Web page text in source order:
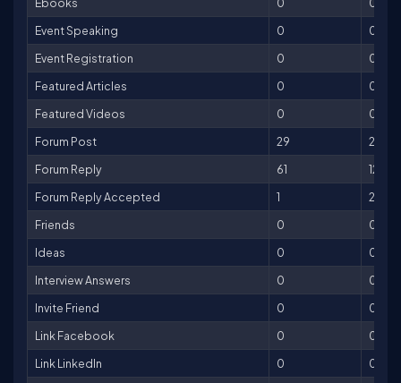
Event Speaking
0
0
Event Registration
0
0
Featured Articles
0
0
Featured Videos
0
0
Forum Post
29
29
Forum Reply
61
122
Forum Reply Accepted
1
25
Friends
0
0
Ideas
0
0
Interview Answers
0
0
Invite Friend
0
0
Link Facebook
0
0
Link LinkedIn
0
0